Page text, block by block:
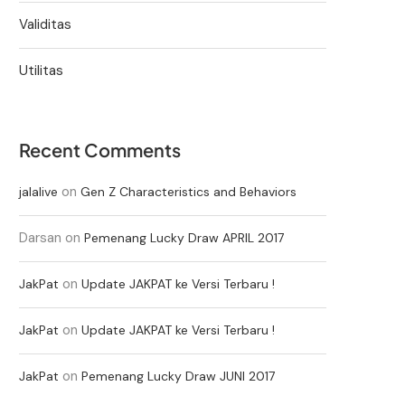
Validitas
Utilitas
Recent Comments
jalalive on Gen Z Characteristics and Behaviors
Darsan on Pemenang Lucky Draw APRIL 2017
JakPat on Update JAKPAT ke Versi Terbaru !
JakPat on Update JAKPAT ke Versi Terbaru !
JakPat on Pemenang Lucky Draw JUNI 2017